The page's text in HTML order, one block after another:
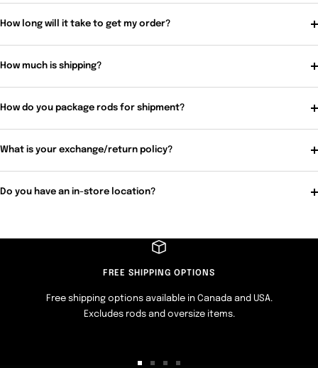
How long will it take to get my order?
How much is shipping?
How do you package rods for shipment?
What is your exchange/return policy?
Do you have an in-store location?
FREE SHIPPING OPTIONS
Free shipping options available in Canada and USA.
Excludes rods and oversize items.